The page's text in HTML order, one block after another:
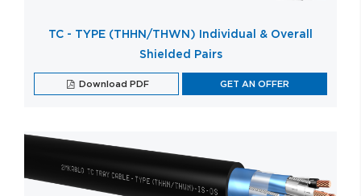
TC - TYPE (THHN/THWN) Individual & Overall
Shielded Pairs
Download PDF GET AN OFFER